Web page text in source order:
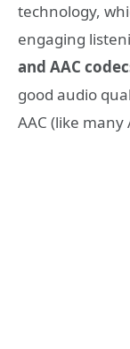
technology,
engaging
and AAC
good audio
AAC (like